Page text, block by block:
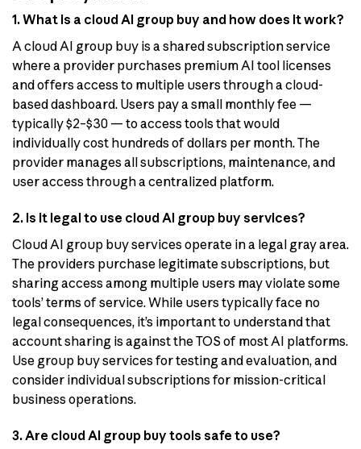
1. What is a cloud AI group buy and how does it work?
A cloud AI group buy is a shared subscription service
where a provider purchases premium AI tool licenses
and offers access to multiple users through a cloud-
based dashboard. Users pay a small monthly fee —
typically $2–$30 — to access tools that would
individually cost hundreds of dollars per month. The
provider manages all subscriptions, maintenance, and
user access through a centralized platform.
2. Is it legal to use cloud AI group buy services?
Cloud AI group buy services operate in a legal gray area.
The providers purchase legitimate subscriptions, but
sharing access among multiple users may violate some
tools’ terms of service. While users typically face no
legal consequences, it’s important to understand that
account sharing is against the TOS of most AI platforms.
Use group buy services for testing and evaluation, and
consider individual subscriptions for mission-critical
business operations.
3. Are cloud AI group buy tools safe to use?